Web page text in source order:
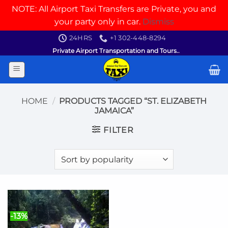
NOTE: All Airport Taxi Transfers are Private, you and
your party only in car. Dismiss
content
24HRS
+1 302-448-8294
Private Airport Transportation and Tours..
HOME / PRODUCTS TAGGED “ST. ELIZABETH
JAMAICA”
FILTER
-13%